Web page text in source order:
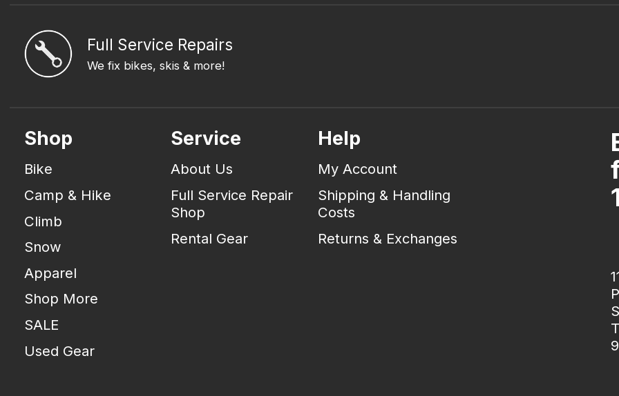
Full Service Repairs
We fix bikes, skis & more!
Shop
Bike
Camp & Hike
Climb
Snow
Apparel
Shop More
SALE
Used Gear
Service
About Us
Full Service Repair
Shop
Rental Gear
Help
My Account
Shipping & Handling
Costs
Returns & Exchanges